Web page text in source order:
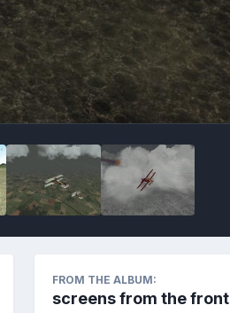
FROM THE ALBUM:
screens from the front